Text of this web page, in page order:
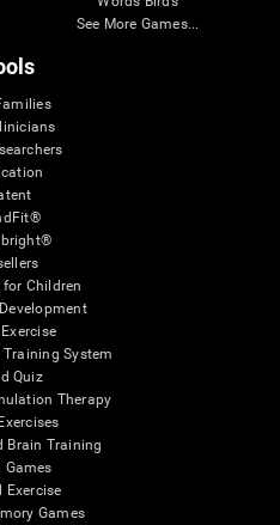
See More Games...
for Children
System
Quiz
Therapy
Brain Training
Games
Exercise
Games